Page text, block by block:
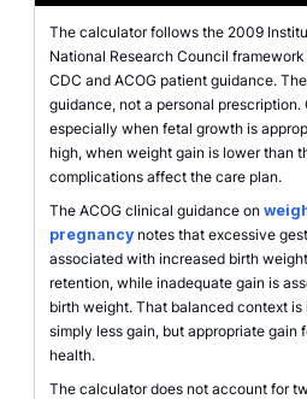
The calculator follows the 2009
National Research Council
CDC and ACOG patient guidance.
guidance, not a personal
especially when fetal growth is
high, when weight gain is lower than
complications affect the care plan.
The ACOG clinical guidance on
pregnancy notes that excessive
associated with increased birth
retention, while inadequate gain is
birth weight. That balanced context
simply less gain, but appropriate gain
health.
The calculator does not account for